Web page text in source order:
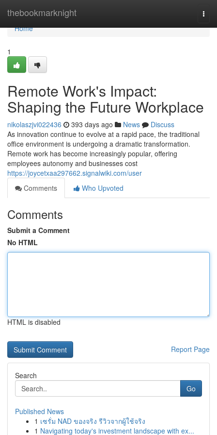
thebookmarknight
Home
Home
1
Remote Work's Impact:
Shaping the Future Workplace
nikolaszjvi022436 393 days ago News
Discuss
As innovation continue to evolve at a rapid pace, the traditional
office environment is undergoing a dramatic transformation.
Remote work has become increasingly popular, offering
employees autonomy and businesses cost
https://joycetxaa297662.signalwiki.com/user
Comments
Who Upvoted
Comments
Submit a Comment
No HTML
HTML is disabled
Report Page
Search
Go
Published News
1 เซรั่ม NAD ของจริง รีวิวจากผู้ใช้จริง
1 Navigating today's investment landscape with ex...